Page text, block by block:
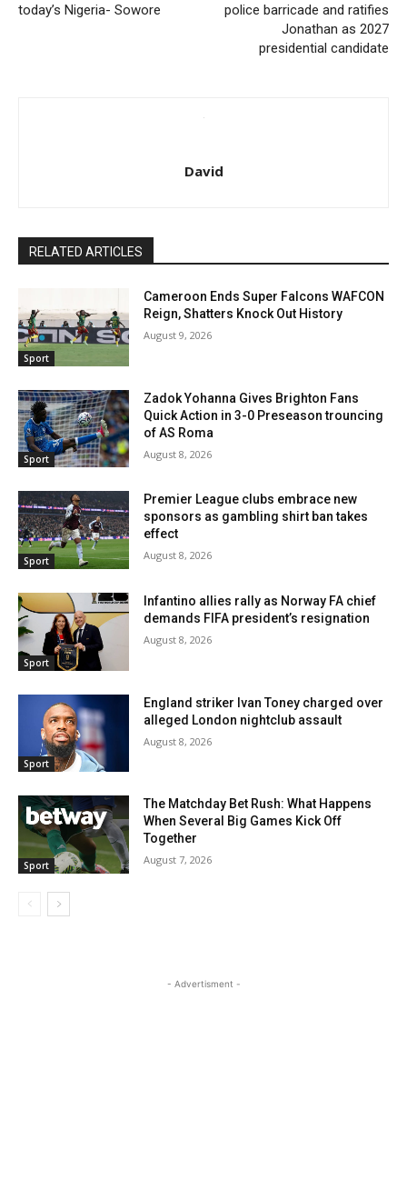
today’s Nigeria- Sowore
police barricade and ratifies
Jonathan as 2027
presidential candidate
David
RELATED ARTICLES
Sport
Cameroon Ends Super Falcons WAFCON
Reign, Shatters Knock Out History
August 9, 2026
Sport
Zadok Yohanna Gives Brighton Fans
Quick Action in 3-0 Preseason trouncing
of AS Roma
August 8, 2026
Sport
Premier League clubs embrace new
sponsors as gambling shirt ban takes
effect
August 8, 2026
Sport
Infantino allies rally as Norway FA chief
demands FIFA president’s resignation
August 8, 2026
Sport
England striker Ivan Toney charged over
alleged London nightclub assault
August 8, 2026
Sport
The Matchday Bet Rush: What Happens
When Several Big Games Kick Off
Together
August 7, 2026
- Advertisment -